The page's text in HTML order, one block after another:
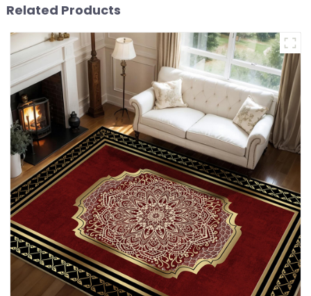
Related Products